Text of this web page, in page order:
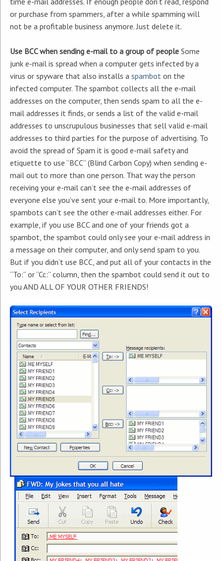
or purchase from spammers, after a while spamming will
not be a profitable business anymore. Just delete it.
Use BCC when sending e-mail to a group of people Some
junk e-mail is spread when a computer gets infected by a
virus or spyware that also installs a spambot on the
infected computer. The spambot collects all the e-mail
addresses on the computer, then sends spam to all the e-
mail addresses it finds, or sends a list of the valid e-mail
addresses to unscrupulous businesses that sell valid e-mail
addresses to third parties for the purpose of advertising. To
avoid the spread of Spam it is good e-mail safety and
etiquette to use “BCC” (Blind Carbon Copy) when sending e-
mail out to more than one person. That way the person
receiving your e-mail can’t see the e-mail addresses of
everyone else you’ve sent your e-mail to. More importantly,
spambots can’t see the other e-mail addresses either. For
example, if you use BCC and one of your friends got a
spambot, the spambot could only see your e-mail address in
a message on their computer, and only send spam to you.
But if you didn’t use BCC, and put all of your contacts in the
“To:” or “Cc:” column, then the spambot could send it out to
you AND ALL OF YOUR OTHER FRIENDS!